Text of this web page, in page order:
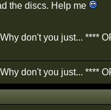
the discs. Help me
don't you just... ****
don't you just... ****